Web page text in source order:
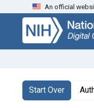
Skip
search
Skip to
main
content
Skip
first
result
An official
Search
Search
Start Over
You searched for: